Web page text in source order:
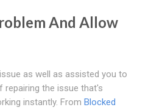
And Allow
as well as assisted you to
repairing the issue that's
instantly. From Blocked